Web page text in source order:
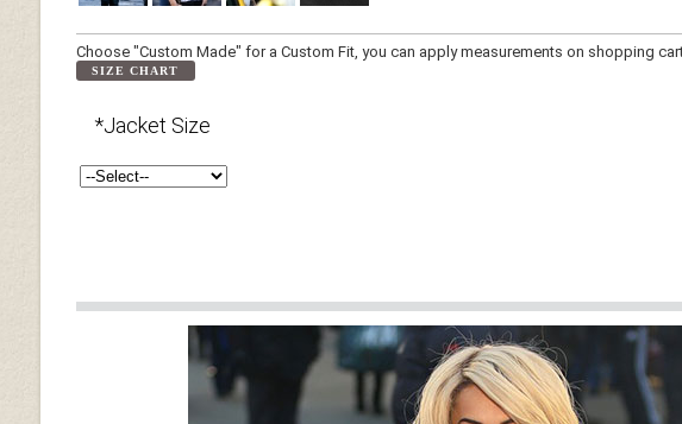
Choose "Custom Made" for a Custom Fit, you can apply measurements on shopping
SIZE CHART
*Jacket Size